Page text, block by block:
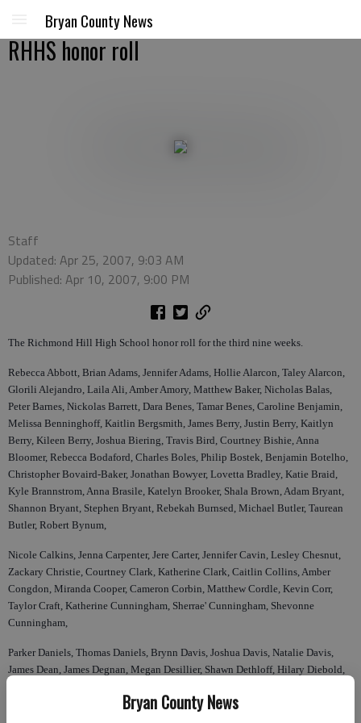
Bryan County News
Bryan County News
RHHS honor roll
Staff
Updated: Apr 25, 2007, 9:03 AM
Published: Apr 10, 2007, 9:00 PM
The Richmond Hill High School honor roll for the third nine weeks.
Rebecca Abbott, Brian Adams, Jennifer Adams, Hollie Alarcon, Taley Alarcon,
Glorili Alejandro, Laila Ali, Amber Amory, Matthew Baker, Nicholas Balas,
Peter Barnes, Nickolas Barrett, Dara Benes, Tamar Benes, Caroline Benjamin,
Melissa Benninghoff, Kaitlin Bergsmith, James Berry, Justin Berry, Kaitlyn
Berry, Kileen Berry, Joshua Biering, Travis Bird, Courtney Bishie, Anna
Bloomer, Rebecca Bodaford, Charles Boles, Philip Bostek, Benjamin Botelho,
Christopher Bovaird-Baker, Jonathan Bowyer, Lovetta Bradley, Katie Braid,
Kyle Brannstrom, Anna Brasile, Katelyn Brooker, Shala Brown, Adam Bryant,
Shannon Bryant, Stephen Bryant, Rebekah Burnsed, Michael Butler, Taurean
Butler, Robert Bynum,
Nicole Calkins, Jenna Carpenter, Jere Carter, Jennifer Cavin, Lesley Chesnut,
Zackary Christie, Courtney Clark, Katherine Clark, Caitlin Collins, Amber
Congdon, Miranda Cooper, Cameron Corbin, Matthew Cordle, Kevin Corr,
Taylor Craft, Katherine Cunningham, Sherrae' Cunningham, Shevonne
Cunningham,
Parker Daniels, Thomas Daniels, Brynn Davis, Joshua Davis, Natalie Davis,
James Dean, James Degnan, Megan Desillier, Shawn Dethloff, Hilary Diebold,
Mitchell Doud, Thomas Drane, Amanda DuBois, Marisha Dunham, Julianne